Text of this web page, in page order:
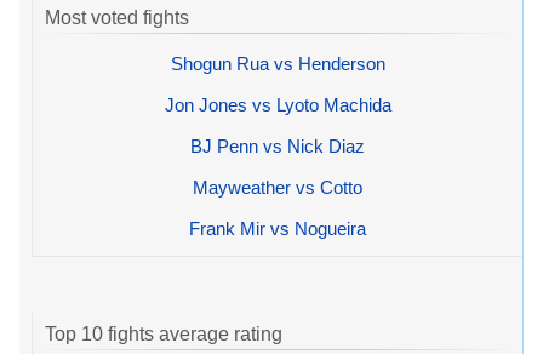
Most voted fights
Shogun Rua vs Henderson
Jon Jones vs Lyoto Machida
BJ Penn vs Nick Diaz
Mayweather vs Cotto
Frank Mir vs Nogueira
Top 10 fights average rating